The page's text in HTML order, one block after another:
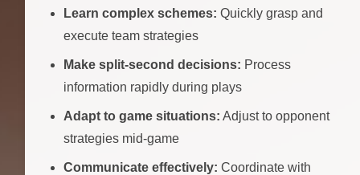
Learn complex schemes: Quickly grasp and
execute team strategies
Make split-second decisions: Process
information rapidly during plays
Adapt to game situations: Adjust to opponent
strategies mid-game
Communicate effectively: Coordinate with